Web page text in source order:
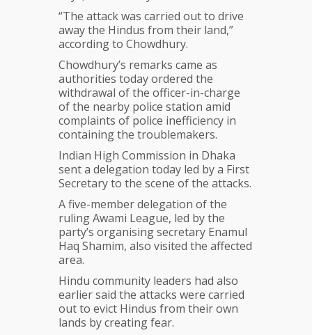
“The attack was carried out to drive
away the Hindus from their land,”
according to Chowdhury.
Chowdhury’s remarks came as
authorities today ordered the
withdrawal of the officer-in-charge
of the nearby police station amid
complaints of police inefficiency in
containing the troublemakers.
Indian High Commission in Dhaka
sent a delegation today led by a First
Secretary to the scene of the attacks.
A five-member delegation of the
ruling Awami League, led by the
party’s organising secretary Enamul
Haq Shamim, also visited the affected
area.
Hindu community leaders had also
earlier said the attacks were carried
out to evict Hindus from their own
lands by creating fear.